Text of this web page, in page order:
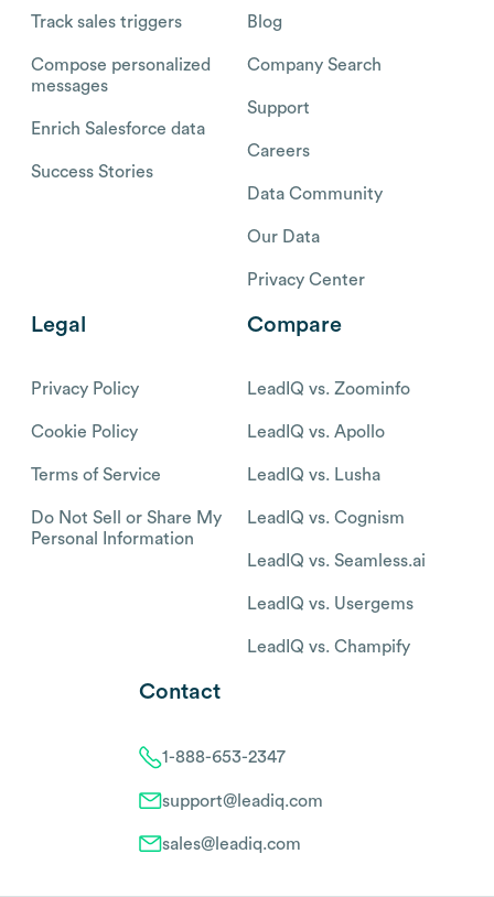
Track sales triggers
Compose personalized
messages
Enrich Salesforce data
Success Stories
Blog
Company Search
Support
Careers
Data Community
Our Data
Privacy Center
Legal
Privacy Policy
Cookie Policy
Terms of Service
Do Not Sell or Share My
Personal Information
Compare
LeadIQ vs. Zoominfo
LeadIQ vs. Apollo
LeadIQ vs. Lusha
LeadIQ vs. Cognism
LeadIQ vs. Seamless.ai
LeadIQ vs. Usergems
LeadIQ vs. Champify
Contact
1-888-653-2347
support@leadiq.com
sales@leadiq.com